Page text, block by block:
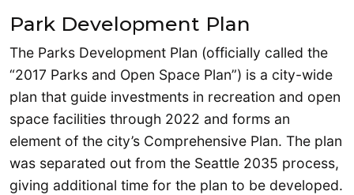
Park Development Plan
The Parks Development Plan (officially called the
“2017 Parks and Open Space Plan”) is a city-wide
plan that guide investments in recreation and open
space facilities through 2022 and forms an
element of the city’s Comprehensive Plan. The plan
was separated out from the Seattle 2035 process,
giving additional time for the plan to be developed.